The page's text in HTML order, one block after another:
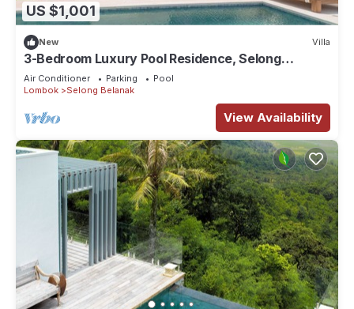
US $1,001
New Villa
3-Bedroom Luxury Pool Residence, Selong
Belanak Ocean View, Selong Selo Resort
Air Conditioner Parking
Pool
Lombok
Selong Belanak
View Availability